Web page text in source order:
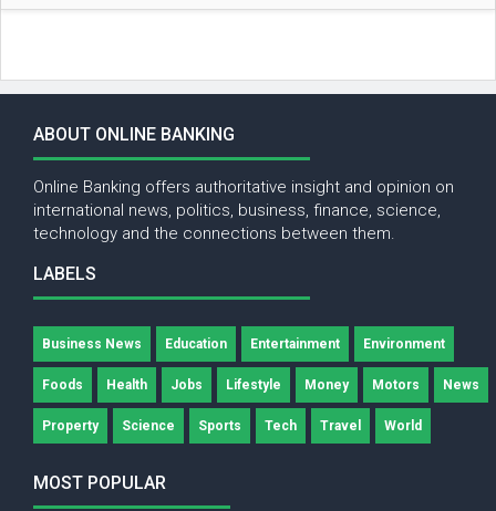
ABOUT ONLINE BANKING
Online Banking offers authoritative insight and opinion on
international news, politics, business, finance, science,
technology and the connections between them.
LABELS
Business News Education Entertainment Environment
Foods Health Jobs Lifestyle Money Motors News
Property Science Sports Tech Travel World
MOST POPULAR